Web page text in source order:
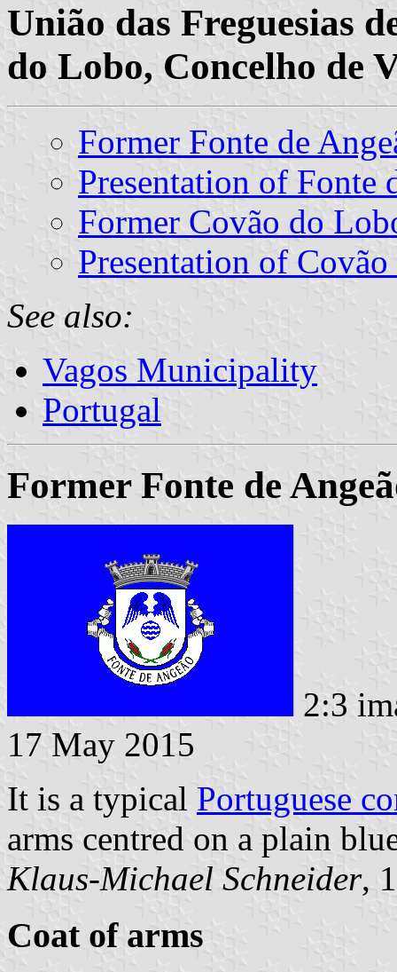
União das Freguesias
do Lobo, Concelho de
Former Fonte de
Presentation of Fonte
Former Covão do
Presentation of
See also:
Vagos Municipality
Portugal
Former Fonte de
2:3
17 May 2015
It is a typical Portuguese
arms centred on a plain
Klaus-Michael Schneider,
Coat of arms